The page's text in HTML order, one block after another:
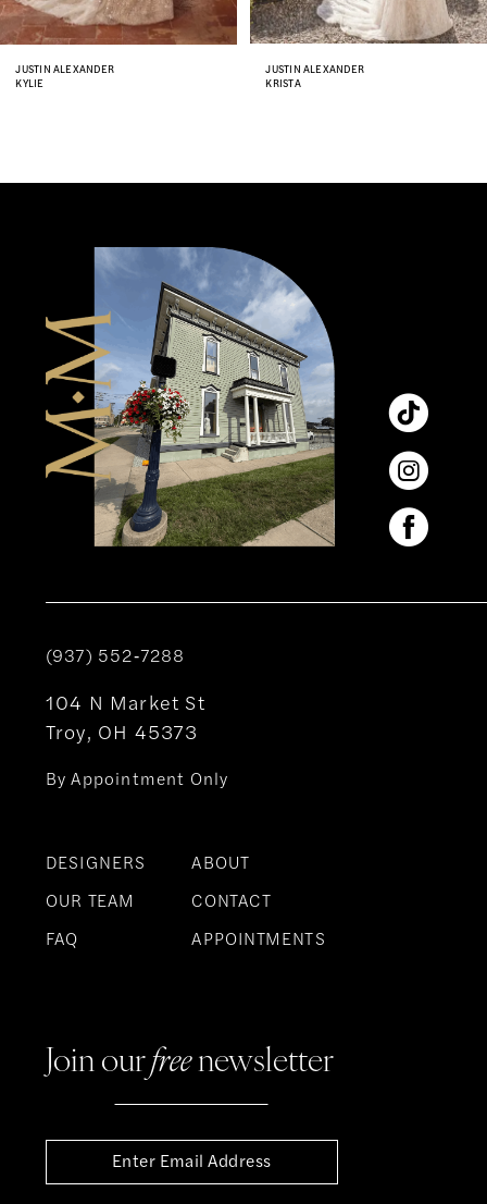
7
8
JUSTIN ALEXANDER
KYLIE
JUSTIN ALEXANDER
KRISTA
(937) 552‑7288
104 N Market St
Troy, OH 45373
By Appointment Only
DESIGNERS
OUR TEAM
FAQ
ABOUT
CONTACT
APPOINTMENTS
Join ourfreenewsletter